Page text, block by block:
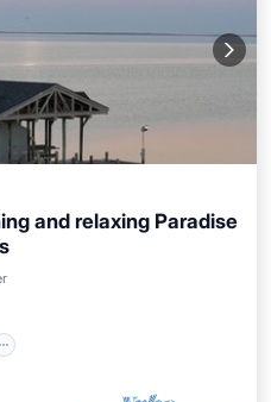
and relaxing Paradise
Internet
Friendly